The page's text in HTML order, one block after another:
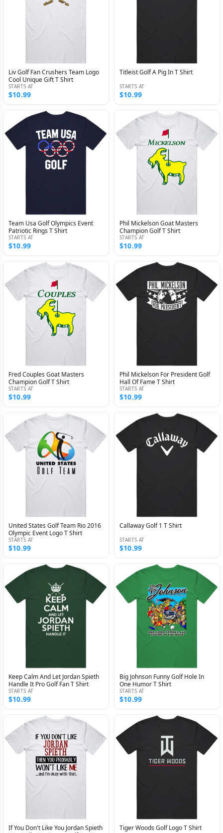
Liv Golf Fan Crushers Team Logo
Cool Unique Gift T Shirt
STARTS AT
$10.99
Titleist Golf A Pig In T Shirt
STARTS AT
$10.99
Team Usa Golf Olympics Event
Patriotic Rings T Shirt
STARTS AT
$10.99
Phil Mickelson Goat Masters
Champion Golf T Shirt
STARTS AT
$10.99
Fred Couples Goat Masters
Champion Golf T Shirt
STARTS AT
$10.99
Phil Mickelson For President Golf
Hall Of Fame T Shirt
STARTS AT
$10.99
United States Golf Team Rio 2016
Olympic Event Logo T Shirt
STARTS AT
$10.99
Callaway Golf 1 T Shirt
STARTS AT
$10.99
Keep Calm And Let Jordan Spieth
Handle It Pro Golf Fan T Shirt
STARTS AT
$10.99
Big Johnson Funny Golf Hole In
One Humor T Shirt
STARTS AT
$10.99
If You Don't Like You Jordan Spieth
Tiger Woods Golf Logo T Shirt